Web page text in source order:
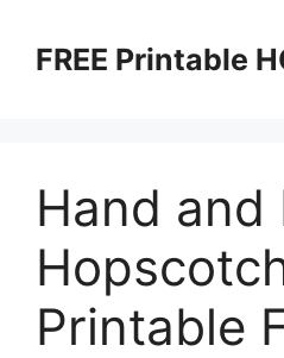
contentFREE Printable
Hand and
Printable